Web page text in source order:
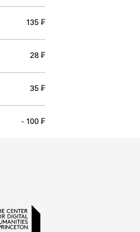
135 ₣
28 ₣
35 ₣
- 100 ₣